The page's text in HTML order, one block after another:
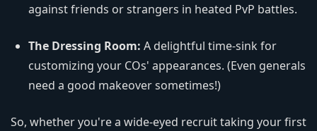
against friends or strangers in heated PvP battles.
The Dressing Room: A delightful time-sink for
customizing your COs' appearances. (Even generals
need a good makeover sometimes!)
So, whether you're a wide-eyed recruit taking your first